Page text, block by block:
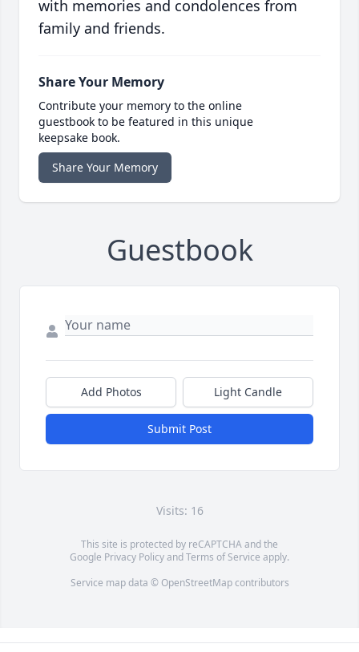
with memories and condolences from
family and friends.
Share Your Memory
Contribute your memory to the online
guestbook to be featured in this unique
keepsake book.
Share Your Memory
Guestbook
Add Photos Light Candle
Submit Post
Visits: 16
This site is protected by reCAPTCHA and the
Google Privacy PolicyandTerms of Service apply.
Service map data © OpenStreetMapcontributors